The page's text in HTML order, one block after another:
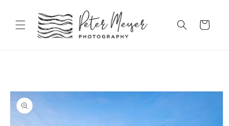
content
Cart
Skip to
product
information